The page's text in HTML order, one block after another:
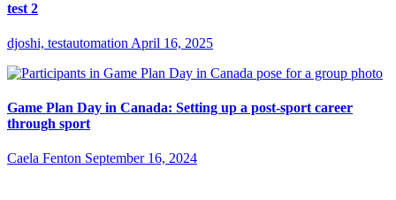
test 2
djoshi, testautomation April 16, 2025
Game Plan Day in Canada: Setting up a post-sport career
through sport
Caela Fenton September 16, 2024